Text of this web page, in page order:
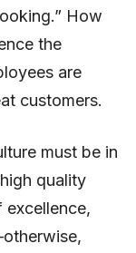
How
the
are
customers.
must be in
quality